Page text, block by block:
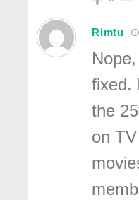
Rimtu
fixed.
the
on